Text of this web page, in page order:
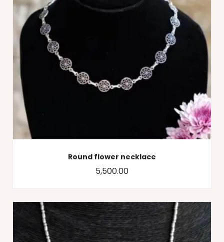
Round flower necklace
5,500.00